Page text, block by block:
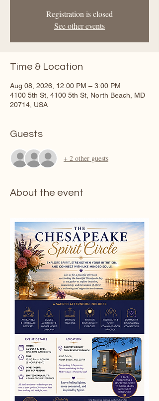
Registration is closed
See other events
Time & Location
Aug 08, 2026, 12:00 PM – 3:00 PM
4100 5th St, 4100 5th St, North Beach, MD
20714, USA
Guests
+ 2 other guests
About the event